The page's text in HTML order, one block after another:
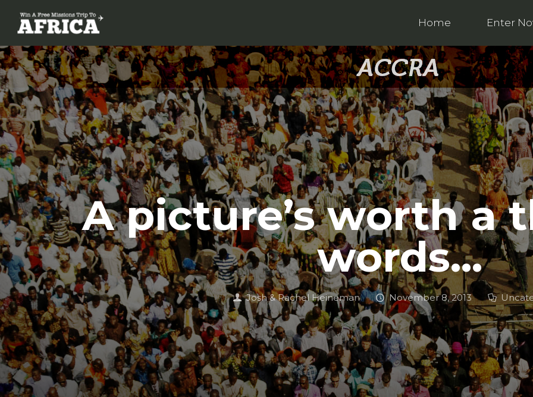
Home Enter
A picture’s worth a
words…
Josh & Rachel Heineman November 8, 2013